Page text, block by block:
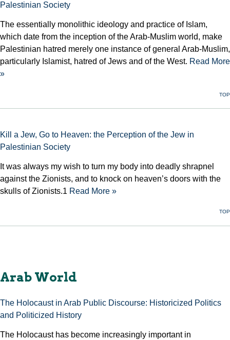
Palestinian Society
The essentially monolithic ideology and practice of Islam,
which date from the inception of the Arab-Muslim world, make
Palestinian hatred merely one instance of general Arab-Muslim,
particularly Islamist, hatred of Jews and of the West. Read More
»
TOP
Kill a Jew, Go to Heaven: the Perception of the Jew in
Palestinian Society
It was always my wish to turn my body into deadly shrapnel
against the Zionists, and to knock on heaven’s doors with the
skulls of Zionists.1 Read More »
TOP
Arab World
The Holocaust in Arab Public Discourse: Historicized Politics
and Politicized History
The Holocaust has become increasingly important in